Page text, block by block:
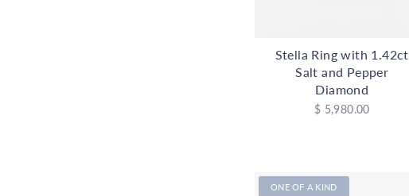
Stella Ring with 1.42ct
Salt and Pepper
Diamond
$ 5,980.00
ONE OF A KIND